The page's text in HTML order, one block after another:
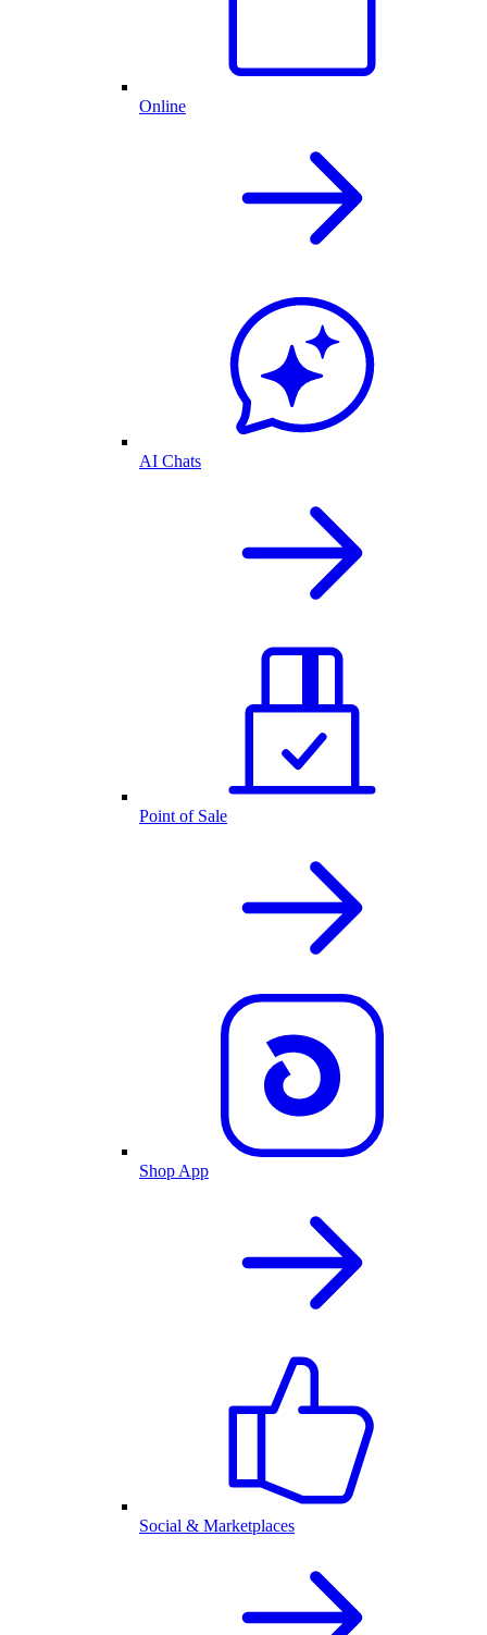
Online
AI Chats
Point of Sale
Shop App
Social & Marketplaces